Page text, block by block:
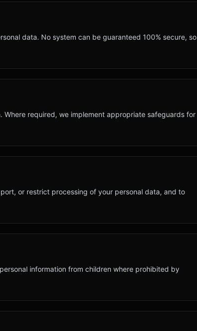
data. No system can be guaranteed 100% secure, so
required, we implement appropriate safeguards for
or restrict processing of your personal data, and to
information from children where prohibited by